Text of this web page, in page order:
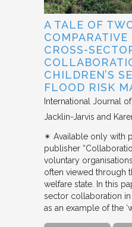
A TALE OF
COMPARATIVE
CROSS-
CHILDREN’S
FLOOD RISK
International Journal
Jacklin-Jarvis and
✴︎ Available only with
publisher
voluntary
often viewed through
welfare state. In this
sector collaboration
as an example of the